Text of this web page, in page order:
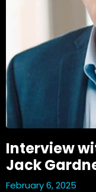
Interview
Jack
February 6, 2025